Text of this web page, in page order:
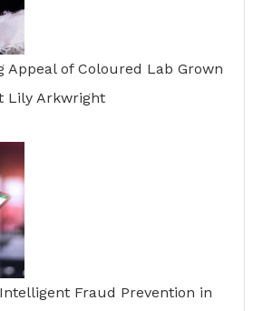
Appeal of Coloured Lab Grown
Lily Arkwright
Fraud Prevention in